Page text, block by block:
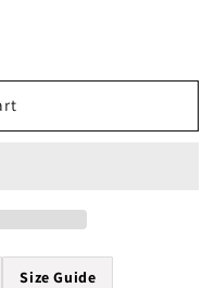
Size Guide